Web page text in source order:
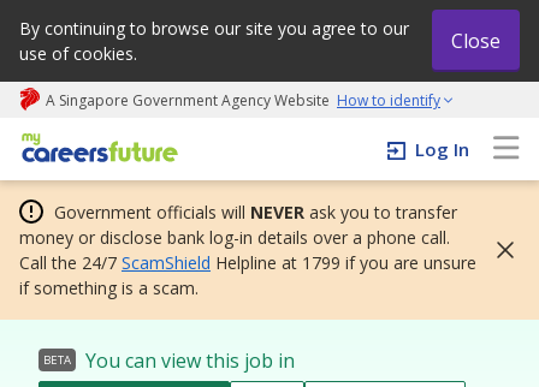
By continuing to browse our site you agree to our
use of cookies.
Close
A Singapore Government Agency Website How to identify
My careers future | An adapt and grow initiative
Log In
Government officials will NEVER ask you to transfer
money or disclose bank log-in details over a phone call.
Call the 24/7 ScamShield Helpline at 1799 if you are unsure
if something is a scam.
BETA You can view this job in